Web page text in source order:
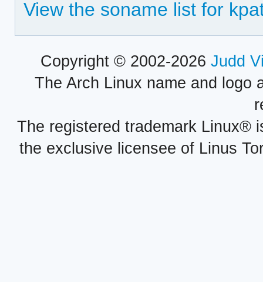
View the soname list for
Copyright © 2002-2026 Judd
The Arch Linux name and logo
The registered trademark Linux®
the exclusive licensee of Linus